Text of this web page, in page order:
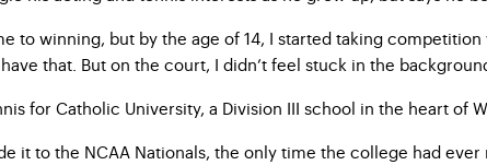
to winning, but by the age of 14, I started taking
that. But on the court, I didn’t feel stuck in the
for Catholic University, a Division III school in the heart of
it to the NCAA Nationals, the only time the college had ever